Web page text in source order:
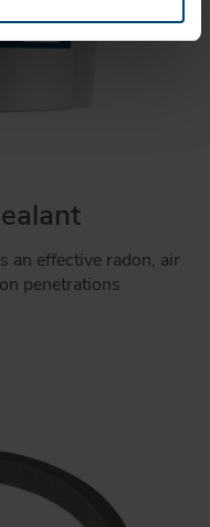
an effective radon, air
penetrations